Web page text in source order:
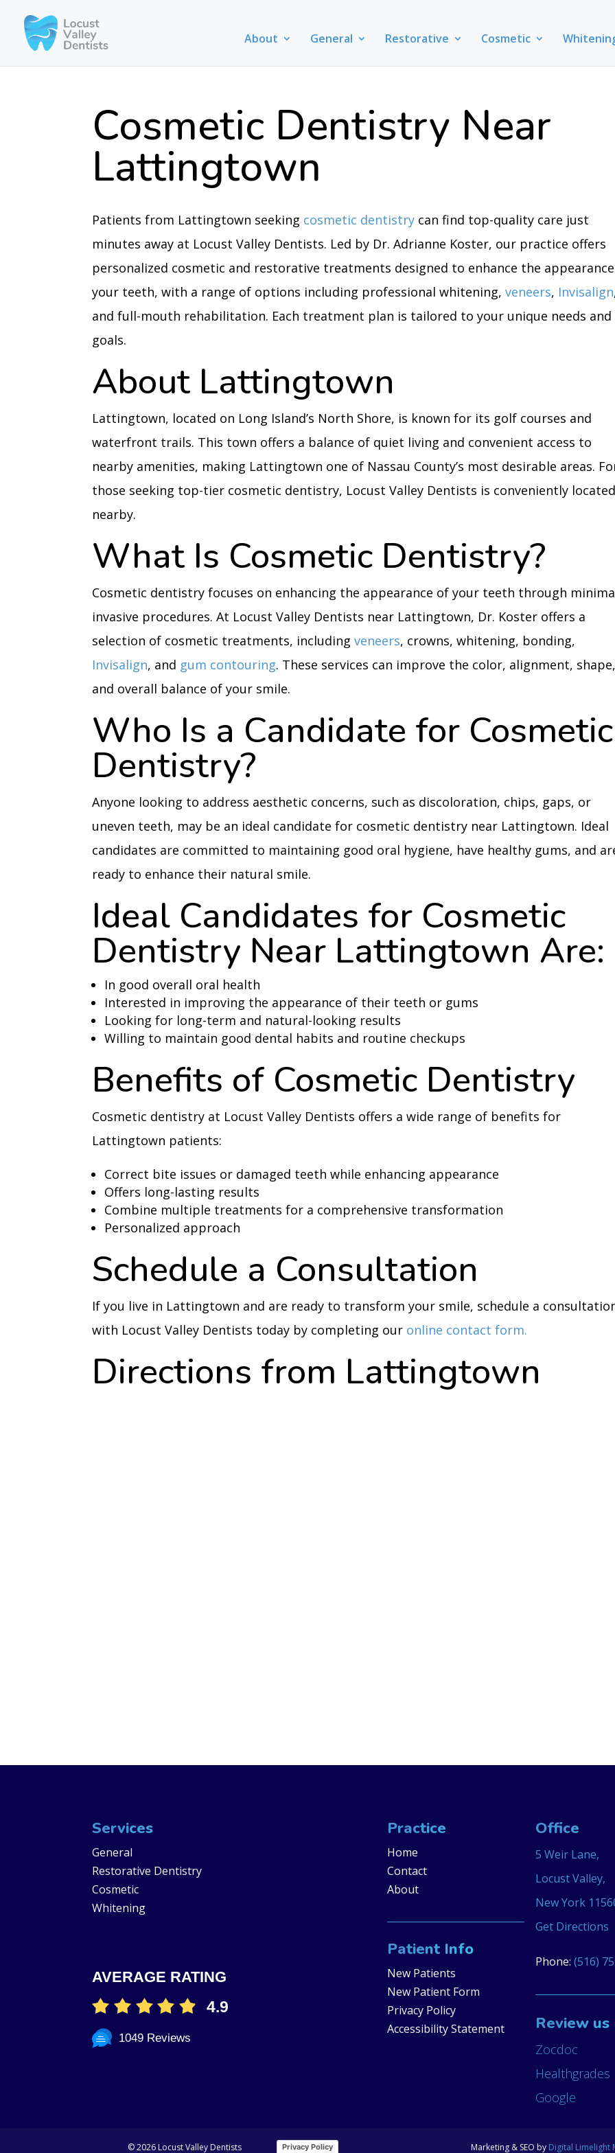
About General Restorative Cosmetic
Cosmetic Dentistry Near
Lattingtown
Patients from Lattingtown seeking cosmetic dentistry can find top-quality care just
minutes away at Locust Valley Dentists. Led by Dr. Adrianne Koster, our practice offers
personalized cosmetic and restorative treatments designed to enhance the
your teeth, with a range of options including professional whitening,veneers, Invisalign
and full-mouth rehabilitation. Each treatment plan is tailored to your unique needs and
goals.
About Lattingtown
Lattingtown, located on Long Island’s North Shore, is known for its golf courses and
waterfront trails. This town offers a balance of quiet living and convenient access to
nearby amenities, making Lattingtown one of Nassau County’s most desirable areas.
those seeking top-tier cosmetic dentistry, Locust Valley Dentists is conveniently
nearby.
What Is Cosmetic Dentistry?
Cosmetic dentistry focuses on enhancing the appearance of your teeth through
invasive procedures. At Locust Valley Dentists near Lattingtown, Dr. Koster offers a
selection of cosmetic treatments, includingveneers, crowns, whitening, bonding,
Invisalign, and gum contouring. These services can improve the color, alignment,
and overall balance of your smile.
Who Is a Candidate for Cosmetic
Dentistry?
Anyone looking to address aesthetic concerns, such as discoloration, chips, gaps, or
uneven teeth, may be an ideal candidate for cosmetic dentistry near Lattingtown. Ideal
candidates are committed to maintaining good oral hygiene, have healthy gums, and
ready to enhance their natural smile.
Ideal Candidates for Cosmetic
Dentistry Near Lattingtown Are:
In good overall oral health
Interested in improving the appearance of their teeth or gums
Looking for long-term and natural-looking results
Willing to maintain good dental habits and routine checkups
Benefits of Cosmetic Dentistry
Cosmetic dentistry at Locust Valley Dentists offers a wide range of benefits for
Lattingtown patients:
Correct bite issues or damaged teeth while enhancing appearance
Offers long-lasting results
Combine multiple treatments for a comprehensive transformation
Personalized approach
Schedule a Consultation
If you live in Lattingtown and are ready to transform your smile, schedule a
with Locust Valley Dentists today by completing our online contact form.
Directions from Lattingtown
Services
General
Restorative Dentistry
Cosmetic
Whitening
AVERAGE RATING
4.9
1049 Reviews
Practice
Home
Contact
About
Patient Info
New Patients
New Patient Form
Privacy Policy
Accessibility Statement
Office
5 Weir Lane,
Locust Valley,
New York
Get Directions
Phone: (516)
Review us
Zocdoc
Healthgrades
Google
©2026 Locust Valley Dentists Privacy Policy Marketing & SEO by Digital Limelight